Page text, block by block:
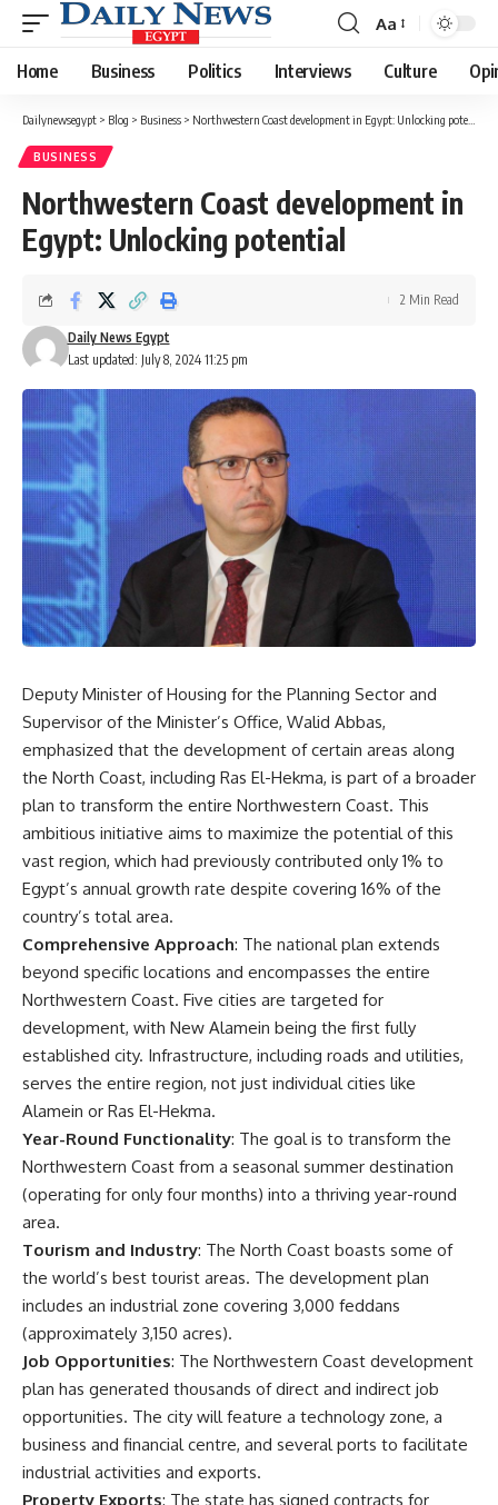
Font
Resizer
Aa
Home Business Politics Interviews Culture
Dailynewsegypt > Blog > Business > Northwestern Coast development in Egypt: Unlocking potential
BUSINESS
Northwestern Coast development in
Egypt: Unlocking potential
Last updated: July 8, 2024 11:25 pm
Daily News Egypt
2 Min Read
Deputy Minister of Housing for the Planning Sector and
Supervisor of the Minister’s Office, Walid Abbas,
emphasized that the development of certain areas along
the North Coast, including Ras El-Hekma, is part of a broader
plan to transform the entire Northwestern Coast. This
ambitious initiative aims to maximize the potential of this
vast region, which had previously contributed only 1% to
Egypt’s annual growth rate despite covering 16% of the
country’s total area.
Comprehensive Approach: The national plan extends
beyond specific locations and encompasses the entire
Northwestern Coast. Five cities are targeted for
development, with New Alamein being the first fully
established city. Infrastructure, including roads and utilities,
serves the entire region, not just individual cities like
Alamein or Ras El-Hekma.
Year-Round Functionality: The goal is to transform the
Northwestern Coast from a seasonal summer destination
(operating for only four months) into a thriving year-round
area.
Tourism and Industry: The North Coast boasts some of
the world’s best tourist areas. The development plan
includes an industrial zone covering 3,000 feddans
(approximately 3,150 acres).
Job Opportunities: The Northwestern Coast development
plan has generated thousands of direct and indirect job
opportunities. The city will feature a technology zone, a
business and financial centre, and several ports to facilitate
industrial activities and exports.
Property Exports: The state has signed contracts for